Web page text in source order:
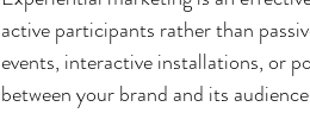
active participants rather than
events, interactive installations, or
between your brand and its